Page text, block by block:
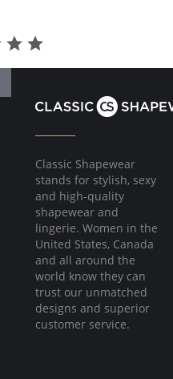
Classic Shapewear
stands for stylish, sexy
and high-quality
shapewear and
lingerie. Women in the
United States, Canada
and all around the
world know they can
trust our unmatched
designs and superior
customer service.